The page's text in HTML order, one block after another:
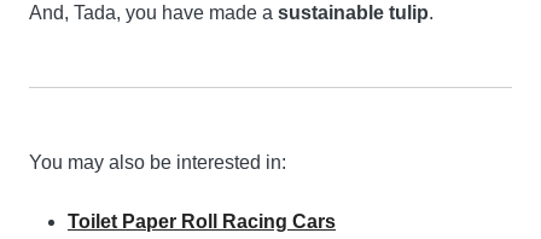
And, Tada, you have made a sustainable tulip.
You may also be interested in:
Toilet Paper Roll Racing Cars